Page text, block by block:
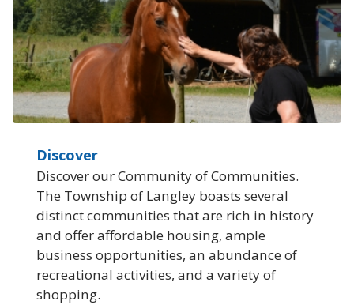
Discover
Discover our Community of Communities.
The Township of Langley boasts several
distinct communities that are rich in history
and offer affordable housing, ample
business opportunities, an abundance of
recreational activities, and a variety of
shopping.